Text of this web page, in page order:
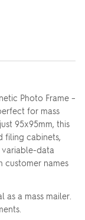
Photo Frame –
for mass
95x95mm, this
filing cabinets,
variable-data
customer names
a mass mailer.